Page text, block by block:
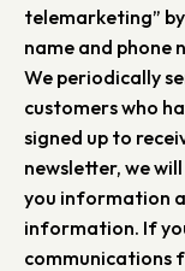
telemarketing”
name and phone
We periodically
customers who
signed up to
newsletter, we
you information
information. If
communications